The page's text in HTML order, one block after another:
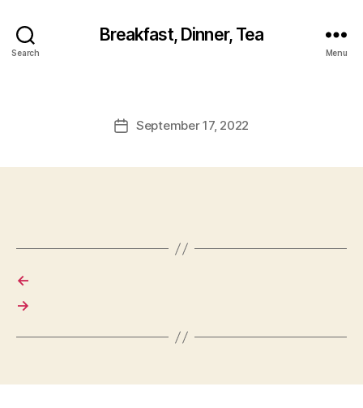
Search
Breakfast, Dinner, Tea
Menu
PostSeptember 17, 2022
←
→